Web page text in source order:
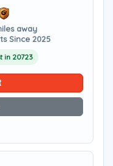
away
Since 2025
in 20723